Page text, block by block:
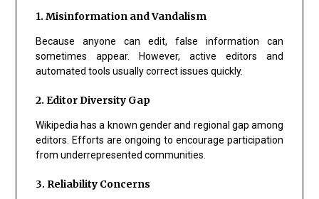
1. Misinformation and Vandalism
Because anyone can edit, false information can
sometimes appear. However, active editors and
automated tools usually correct issues quickly.
2. Editor Diversity Gap
Wikipedia has a known gender and regional gap among
editors. Efforts are ongoing to encourage participation
from underrepresented communities.
3. Reliability Concerns